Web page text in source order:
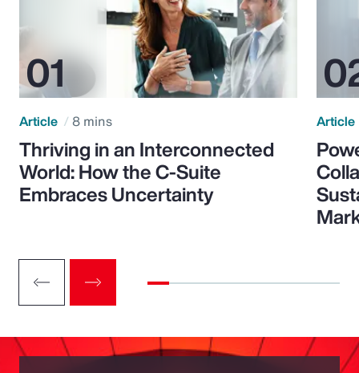
Article 8 mins
Thriving in an Interconnected
World: How the C-Suite
Embraces Uncertainty
Article